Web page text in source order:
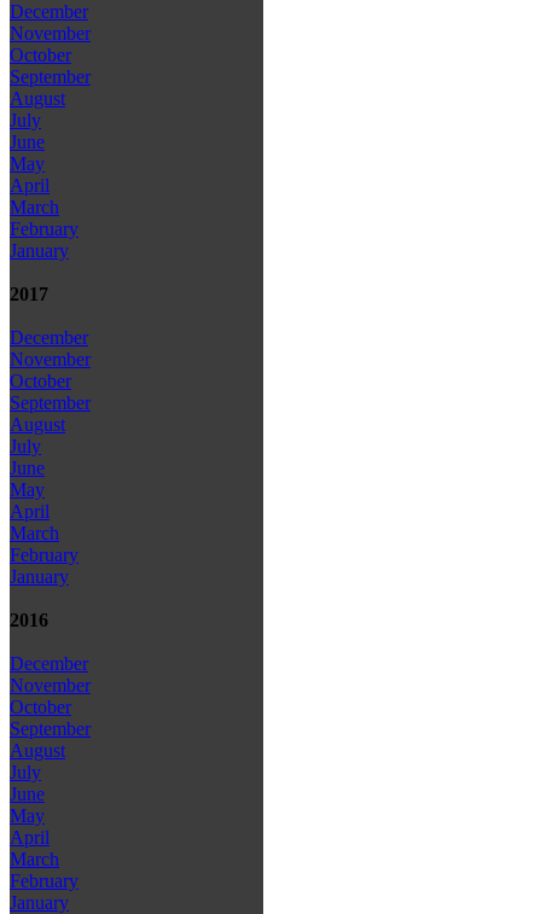
December
November
October
September
August
July
June
May
April
March
February
January
2017
December
November
October
September
August
July
June
May
April
March
February
January
2016
December
November
October
September
August
July
June
May
April
March
February
January